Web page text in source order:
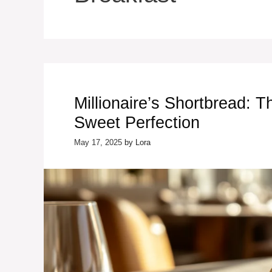
Millionaire’s Shortbread:
Sweet Perfection
May 17, 2025 by Lora